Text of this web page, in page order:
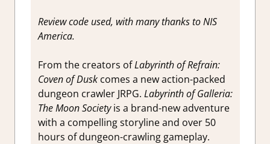
Review code used, with many thanks to NIS
America.
From the creators ofLabyrinth of Refrain:
Coven of Duskcomes a new action-packed
dungeon crawler JRPG. Labyrinth of Galleria:
The Moon Societyis a brand-new adventure
with a compelling storyline and over 50
hours of dungeon-crawling gameplay.